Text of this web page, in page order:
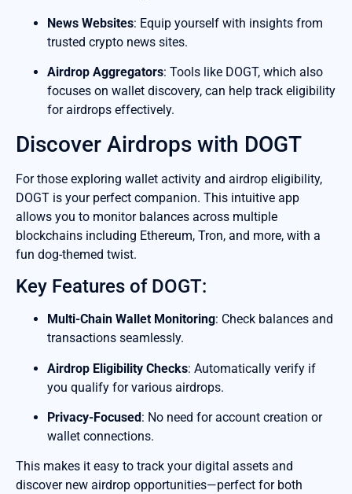
News Websites: Equip yourself with insights from
trusted crypto news sites.
Airdrop Aggregators: Tools like DOGT, which also
focuses on wallet discovery, can help track eligibility
for airdrops effectively.
Discover Airdrops with DOGT
For those exploring wallet activity and airdrop eligibility,
DOGT is your perfect companion. This intuitive app
allows you to monitor balances across multiple
blockchains including Ethereum, Tron, and more, with a
fun dog-themed twist.
Key Features of DOGT:
Multi-Chain Wallet Monitoring: Check balances and
transactions seamlessly.
Airdrop Eligibility Checks: Automatically verify if
you qualify for various airdrops.
Privacy-Focused: No need for account creation or
wallet connections.
This makes it easy to track your digital assets and
discover new airdrop opportunities—perfect for both